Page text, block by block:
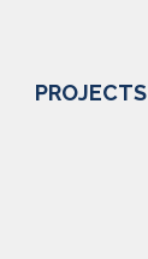
PROJECTS